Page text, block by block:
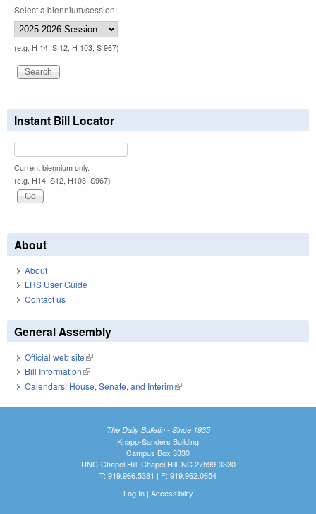
Select a biennium/session:
(e.g. H 14, S 12, H 103, S 967)
Instant Bill Locator
Current biennium only.
(e.g. H14, S12, H103, S967)
About
About
LRS User Guide
Contact us
General Assembly
Official web site(link is external)
Bill Information(link is external)
Calendars: House, Senate, and Interim(link is external)
The Daily Bulletin - Since 1935
Knapp-Sanders Building
Campus Box 3330
UNC-Chapel Hill, Chapel Hill, NC 27599-3330
T: 919.966.5381 | F: 919.962.0654
Log In| Accessibility